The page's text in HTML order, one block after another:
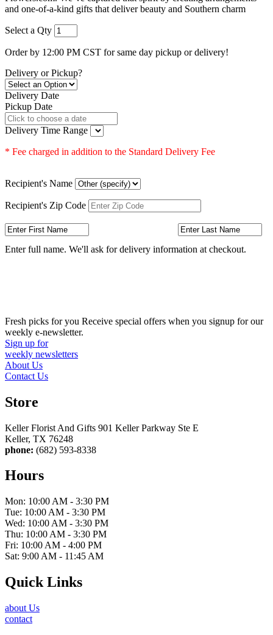
and one-of-a-kind gifts that deliver beauty and Southern charm
Select a Qty
Order by 12:00 PM CST for same day pickup or delivery!
Delivery or Pickup?
Delivery Date
Pickup Date
Delivery Time Range
* Fee charged in addition to the Standard Delivery Fee
Recipient's Name
Recipient's Zip Code
Enter full name. We'll ask for delivery information at checkout.
Fresh picks for you Receive special offers when you signup for our
weekly e-newsletter.
Sign up for
weekly newsletters
About Us
Contact Us
Store
Keller Florist And Gifts 901 Keller Parkway Ste E
Keller, TX 76248
phone: (682) 593-8338
Hours
Mon: 10:00 AM - 3:30 PM
Tue: 10:00 AM - 3:30 PM
Wed: 10:00 AM - 3:30 PM
Thu: 10:00 AM - 3:30 PM
Fri: 10:00 AM - 4:00 PM
Sat: 9:00 AM - 11:45 AM
Quick Links
about Us
contact